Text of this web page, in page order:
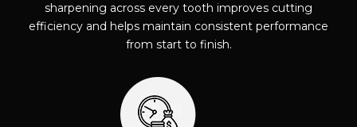
sharpening across every tooth improves cutting
efficiency and helps maintain consistent performance
from start to finish.